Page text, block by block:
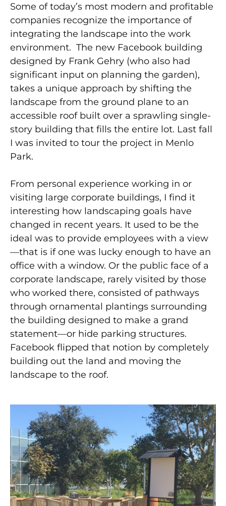
Some of today’s most modern and profitable
companies recognize the importance of
integrating the landscape into the work
environment. The new Facebook building
designed by Frank Gehry (who also had
significant input on planning the garden),
takes a unique approach by shifting the
landscape from the ground plane to an
accessible roof built over a sprawling single-
story building that fills the entire lot. Last fall
I was invited to tour the project in Menlo
Park.
From personal experience working in or
visiting large corporate buildings, I find it
interesting how landscaping goals have
changed in recent years. It used to be the
ideal was to provide employees with a view
—that is if one was lucky enough to have an
office with a window. Or the public face of a
corporate landscape, rarely visited by those
who worked there, consisted of pathways
through ornamental plantings surrounding
the building designed to make a grand
statement—or hide parking structures.
Facebook flipped that notion by completely
building out the land and moving the
landscape to the roof.